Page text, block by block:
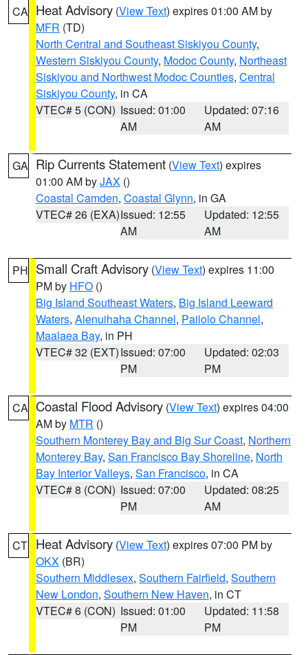
CA Heat Advisory (View Text) expires 01:00 AM by
MFR (TD)
North Central and Southeast Siskiyou County,
Western Siskiyou County, Modoc County, Northeast
Siskiyou and Northwest Modoc Counties, Central
Siskiyou County, in CA
VTEC# 5 (CON) Issued: 01:00
AM
Updated: 07:16
AM
GA Rip Currents Statement (View Text) expires
01:00 AM byJAX ()
Coastal Camden, Coastal Glynn, in GA
VTEC# 26 (EXA)Issued: 12:55
AM
Updated: 12:55
AM
PH Small Craft Advisory (View Text) expires 11:00
PM by HFO ()
Big Island Southeast Waters, Big Island Leeward
Waters, Alenuihaha Channel, Pailolo Channel,
Maalaea Bay, in PH
VTEC# 32 (EXT)Issued: 07:00
PM
Updated: 02:03
PM
CA Coastal Flood Advisory (View Text) expires 04:00
AM by MTR ()
Southern Monterey Bay and Big Sur Coast, Northern
Monterey Bay, San Francisco Bay Shoreline, North
Bay Interior Valleys, San Francisco, in CA
VTEC# 8 (CON) Issued: 07:00
PM
Updated: 08:25
AM
CT Heat Advisory (View Text) expires 07:00 PM by
OKX (BR)
Southern Middlesex, Southern Fairfield, Southern
New London, Southern New Haven, in CT
VTEC# 6 (CON) Issued: 01:00
PM
Updated: 11:58
PM